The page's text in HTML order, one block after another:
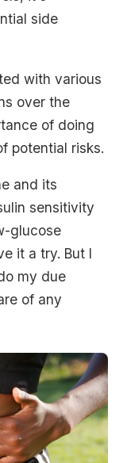
side
with various
over the
of doing
potential risks.
and its
sensitivity
glucose
it a try. But I
my due
of any